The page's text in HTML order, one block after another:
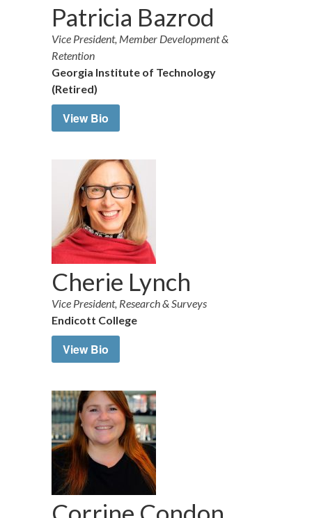
Patricia Bazrod
Vice President, Member Development &
Retention
Georgia Institute of Technology
(Retired)
View Bio
Cherie Lynch
Vice President, Research & Surveys
Endicott College
View Bio